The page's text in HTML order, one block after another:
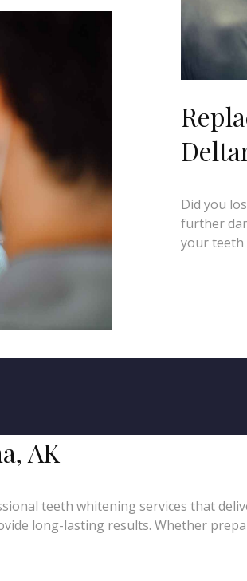
Did you
further
your teeth
AK
teeth whitening services that
long-lasting results. Whether